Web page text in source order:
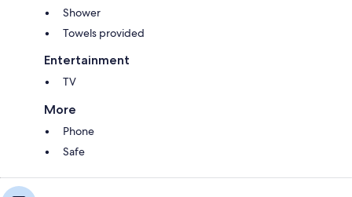
Shower
Towels provided
Entertainment
TV
More
Phone
Safe